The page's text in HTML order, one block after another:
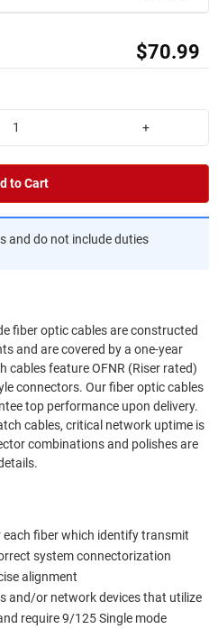
$70.99
+
to Cart
and do not include duties
fiber optic cables are constructed
and are covered by a one-year
cables feature OFNR (Riser rated)
connectors. Our fiber optic cables
top performance upon delivery.
cables, critical network uptime is
combinations and polishes are
fiber which identify transmit
system connectorization
alignment
and/or network devices that utilize
require 9/125 Single mode